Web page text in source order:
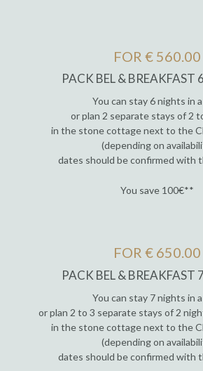
FOR € 560.00
PACK BEL & BREAKFAST
You can stay 6 nights in
or plan 2 separate stays of 2
in the stone cottage next to the
(depending on
dates should be confirmed with
You save 100€**
FOR € 650.00
PACK BEL & BREAKFAST
You can stay 7 nights in
or plan 2 to 3 separate stays of 2
in the stone cottage next to the
(depending on
dates should be confirmed with